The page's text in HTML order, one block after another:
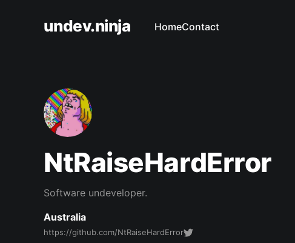
undev.ninja HomeContact
NtRaiseHardError
Software undeveloper.
Australia
https://github.com/NtRaiseHardError